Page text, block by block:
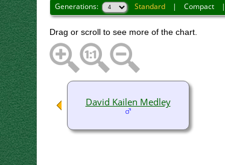
Generations: Standard| Compact
Drag or scroll to see more of the chart.
David Kailen Medley